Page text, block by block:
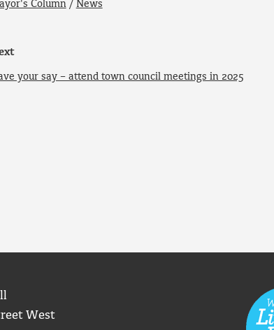
Column/ News
your say – attend town council meetings in 2025
West